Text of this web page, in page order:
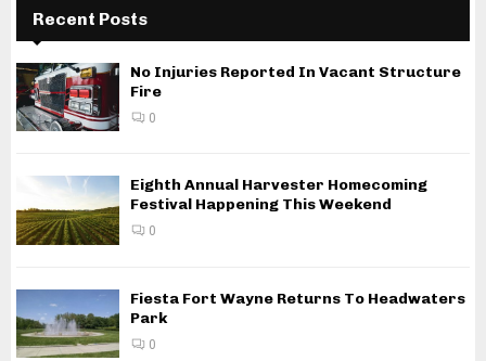
Recent Posts
No Injuries Reported In Vacant Structure
Fire
0
Eighth Annual Harvester Homecoming
Festival Happening This Weekend
0
Fiesta Fort Wayne Returns To Headwaters
Park
0